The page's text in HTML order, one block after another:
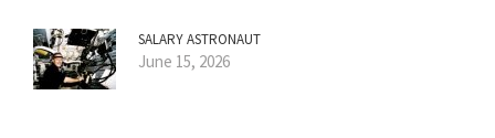
SALARY ASTRONAUT
June 15, 2026